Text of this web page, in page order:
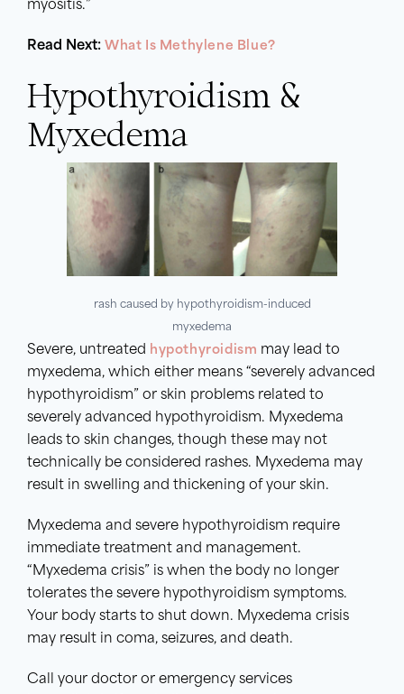
myositis.”
Read Next: What Is Methylene Blue?
Hypothyroidism &
Myxedema
rash caused by hypothyroidism-induced
myxedema
Severe, untreated hypothyroidism may lead to
myxedema, which either means “severely advanced
hypothyroidism” or skin problems related to
severely advanced hypothyroidism. Myxedema
leads to skin changes, though these may not
technically be considered rashes. Myxedema may
result in swelling and thickening of your skin.
Myxedema and severe hypothyroidism require
immediate treatment and management.
“Myxedema crisis” is when the body no longer
tolerates the severe hypothyroidism symptoms.
Your body starts to shut down. Myxedema crisis
may result in coma, seizures, and death.
Call your doctor or emergency services